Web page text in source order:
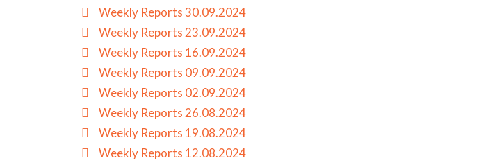
Weekly Reports 30.09.2024
Weekly Reports 23.09.2024
Weekly Reports 16.09.2024
Weekly Reports 09.09.2024
Weekly Reports 02.09.2024
Weekly Reports 26.08.2024
Weekly Reports 19.08.2024
Weekly Reports 12.08.2024